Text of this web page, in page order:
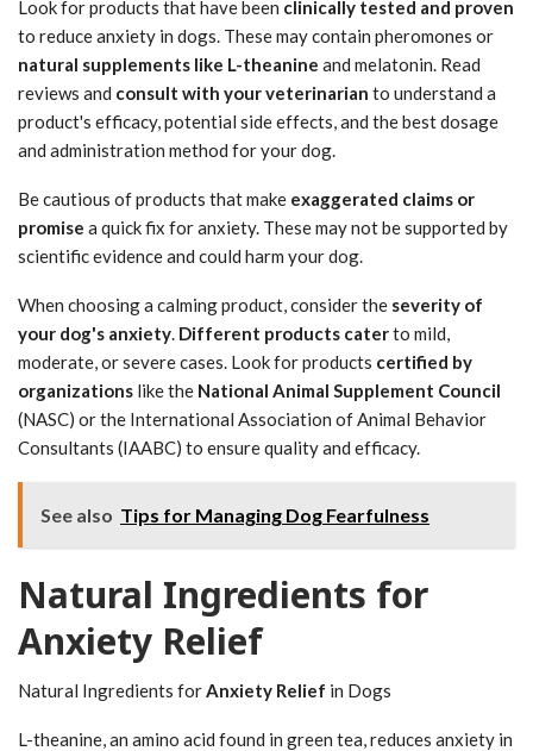
Look for products that have been clinically tested and proven
to reduce anxiety in dogs. These may contain pheromones or
natural supplements like L-theanine and melatonin. Read
reviews and consult with your veterinarian to understand a
product's efficacy, potential side effects, and the best dosage
and administration method for your dog.
Be cautious of products that make exaggerated claims or
promise a quick fix for anxiety. These may not be supported by
scientific evidence and could harm your dog.
When choosing a calming product, consider the severity of
your dog's anxiety. Different products caterto mild,
moderate, or severe cases. Look for products certified by
organizations like the National Animal Supplement Council
(NASC) or the International Association of Animal Behavior
Consultants (IAABC) to ensure quality and efficacy.
See also Tips for Managing Dog Fearfulness
Natural Ingredients for
Anxiety Relief
Natural Ingredients forAnxiety Relief in Dogs
L-theanine, an amino acid found in green tea, reduces anxiety in